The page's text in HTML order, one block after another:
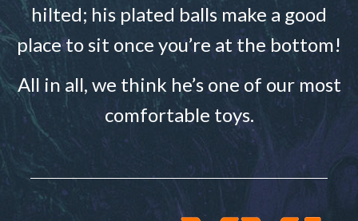
hilted; his plated balls make a good
place to sit once you’re at the bottom!
All in all, we think he’s one of our most
comfortable toys.